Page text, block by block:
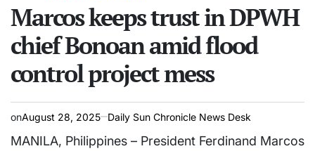
time
Marcos keeps trust in DPWH
chief Bonoan amid flood
control project mess
onAugust 28, 2025 Daily Sun Chronicle News Desk
MANILA, Philippines – President Ferdinand Marcos